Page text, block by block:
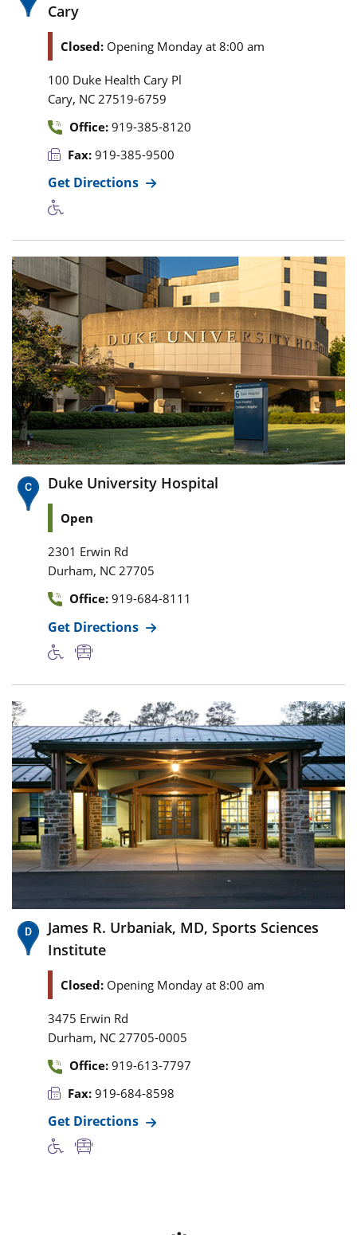
Cary
Closed: Opening Monday at 8:00 am
100 Duke Health Cary Pl
Cary, NC 27519-6759
Office: 919-385-8120
Fax: 919-385-9500
Get Directions
Duke University Hospital
Open
2301 Erwin Rd
Durham, NC 27705
Office: 919-684-8111
Get Directions
James R. Urbaniak, MD, Sports Sciences
Institute
Closed: Opening Monday at 8:00 am
3475 Erwin Rd
Durham, NC 27705-0005
Office: 919-613-7797
Fax: 919-684-8598
Get Directions